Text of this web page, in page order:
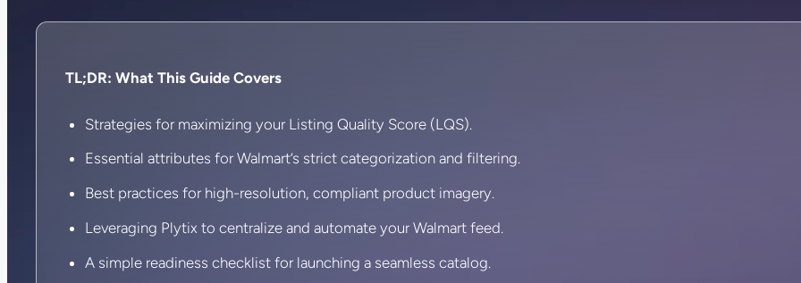
TL;DR: What This Guide Covers
Strategies for maximizing your Listing Quality Score (LQS).
Essential attributes for Walmart’s strict categorization and filtering.
Best practices for high-resolution, compliant product imagery.
Leveraging Plytix to centralize and automate your Walmart feed.
A simple readiness checklist for launching a seamless catalog.